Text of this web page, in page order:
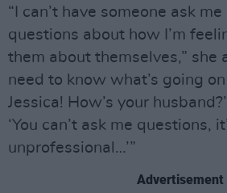
“I can’t have someone ask
questions about how I’m
them about themselves,” she
need to know what’s going
Jessica! How’s your
‘You can’t ask me questions,
unprofessional…’”
Advertisement